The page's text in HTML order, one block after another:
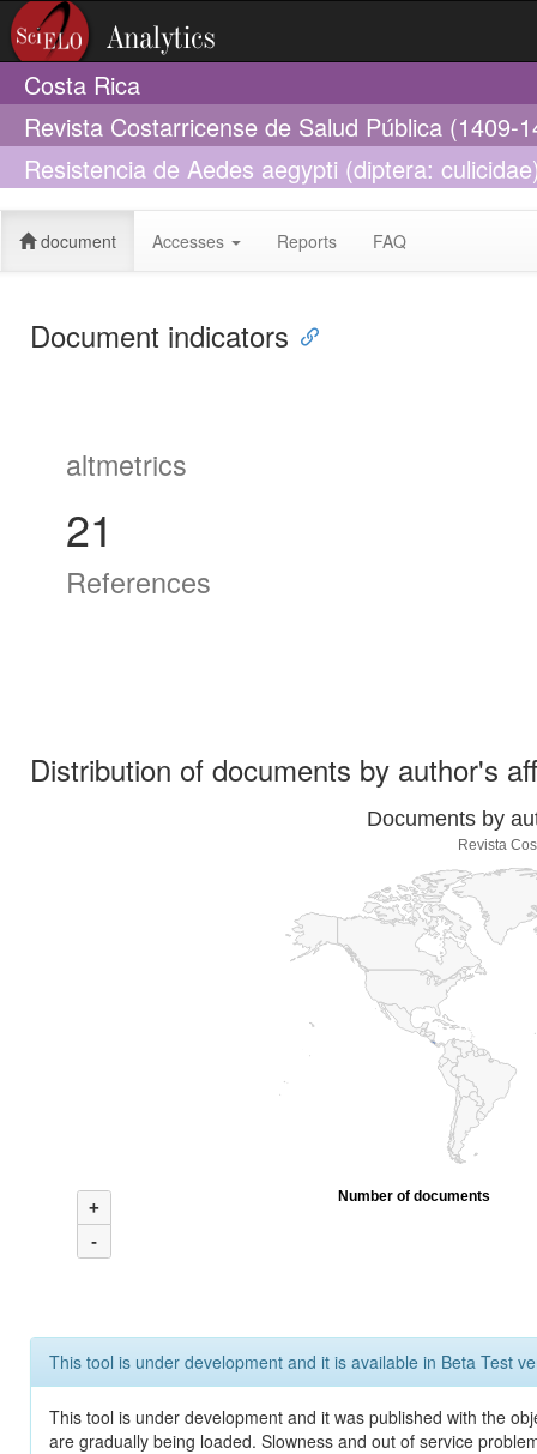
Costa Rica
Revista Costarricense de Salud Pública (1409-
Resistencia de Aedes aegypti (diptera:
localidad de Orotina, Alajuela, Costa Rica
document Accesses Reports FAQ
Document indicators
altmetrics
21
References
Distribution of documents by author's
Documents by
Revista
+
-
Number of documents
This tool is under development and it is available in Beta Test
This tool is under development and it was published with the
are gradually being loaded. Slowness and out of service